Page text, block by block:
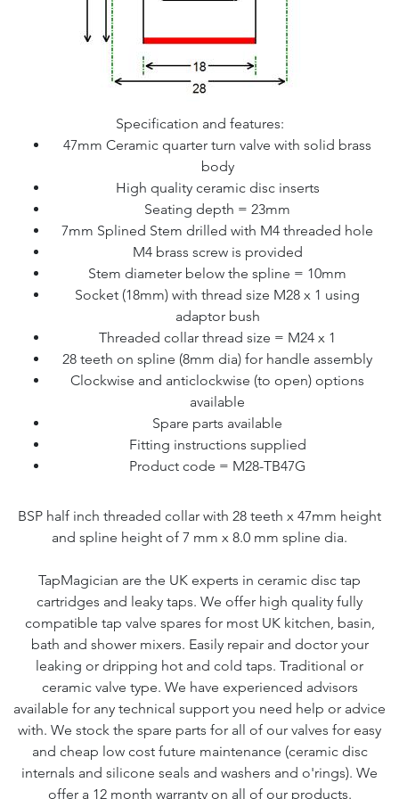
Specification and features:
47mm Ceramic quarter turn valve with solid brass
body
High quality ceramic disc inserts
Seating depth = 23mm
7mm Splined Stem drilled with M4 threaded hole
M4 brass screw is provided
Stem diameter below the spline = 10mm
Socket (18mm) with thread size M28 x 1 using
adaptor bush
Threaded collar thread size = M24 x 1
28 teeth on spline (8mm dia) for handle assembly
Clockwise and anticlockwise (to open) options
available
Spare parts available
Fitting instructions supplied
Product code = M28-TB47G
BSP half inch threaded collar with 28 teeth x 47mm height
and spline height of 7 mm x 8.0 mm spline dia.
TapMagician are the UK experts in ceramic disc tap
cartridges and leaky taps. We offer high quality fully
compatible tap valve spares for most UK kitchen, basin,
bath and shower mixers. Easily repair and doctor your
leaking or dripping hot and cold taps. Traditional or
ceramic valve type. We have experienced advisors
available for any technical support you need help or advice
with. We stock the spare parts for all of our valves for easy
and cheap low cost future maintenance (ceramic disc
internals and silicone seals and washers and o'rings). We
offer a 12 month warranty on all of our products.